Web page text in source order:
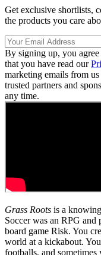
Get exclusive shortlists,
the products you care
By signing up, you
that you have read our
marketing emails from
trusted partners and
any time.
Grass Roots is a
Soccer was an RPG and
board game Risk. You
world at a kickabout.
footballs, and